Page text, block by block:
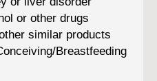
or other drugs
similar products
Breastfeeding